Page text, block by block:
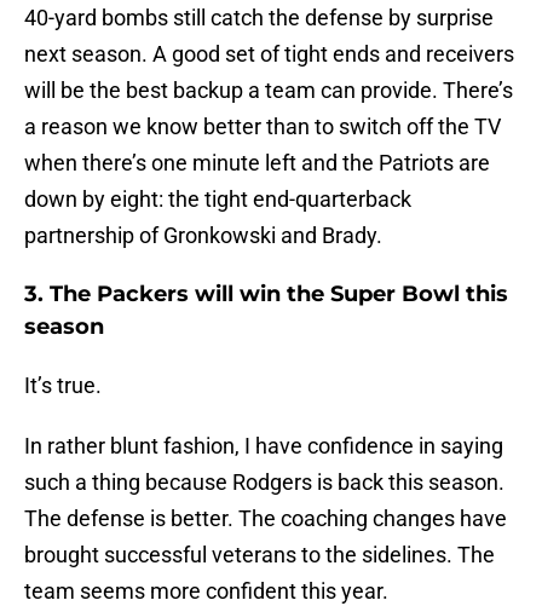
40-yard bombs still catch the defense by surprise
next season. A good set of tight ends and receivers
will be the best backup a team can provide. There’s
a reason we know better than to switch off the TV
when there’s one minute left and the Patriots are
down by eight: the tight end-quarterback
partnership of Gronkowski and Brady.
3. The Packers will win the Super Bowl this
season
It’s true.
In rather blunt fashion, I have confidence in saying
such a thing because Rodgers is back this season.
The defense is better. The coaching changes have
brought successful veterans to the sidelines. The
team seems more confident this year.